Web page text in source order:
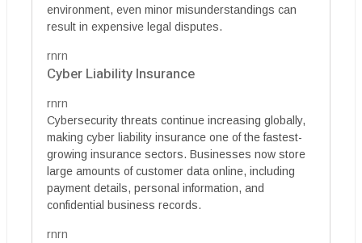
environment, even minor misunderstandings can
result in expensive legal disputes.
rnrn
Cyber Liability Insurance
rnrn
Cybersecurity threats continue increasing globally,
making cyber liability insurance one of the fastest-
growing insurance sectors. Businesses now store
large amounts of customer data online, including
payment details, personal information, and
confidential business records.
rnrn